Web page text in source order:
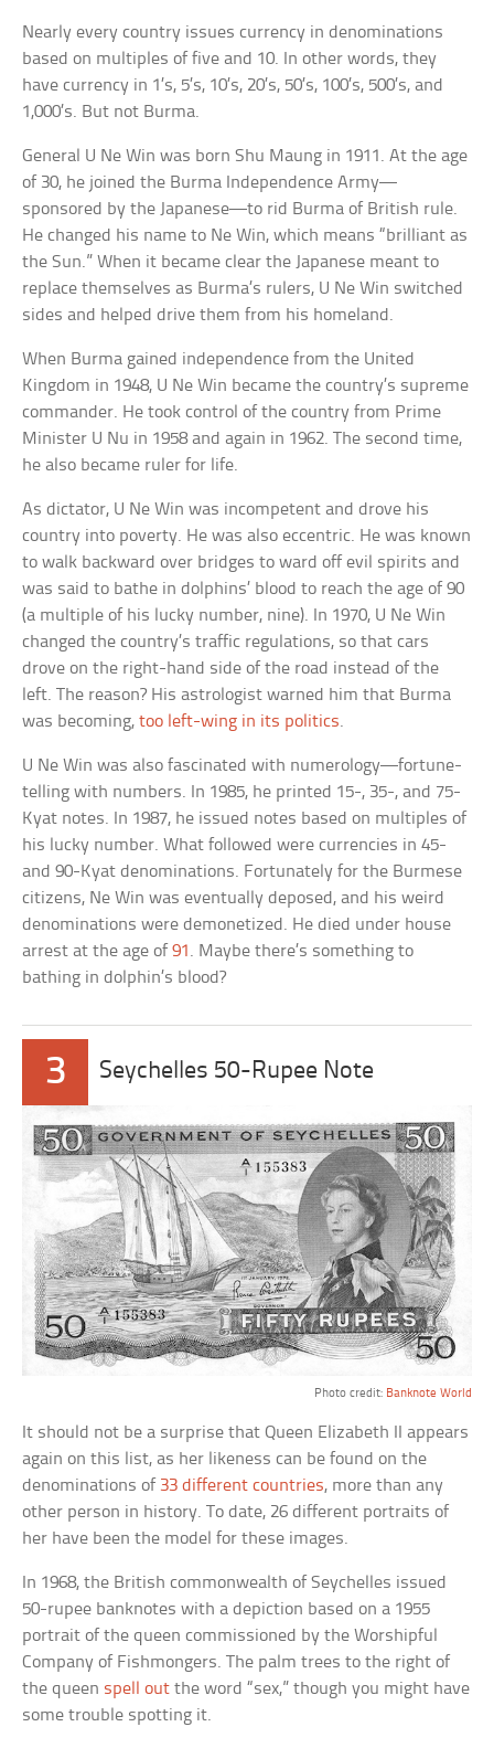
Nearly every country issues currency in denominations
based on multiples of five and 10. In other words, they
have currency in 1’s, 5’s, 10’s, 20’s, 50’s, 100’s, 500’s, and
1,000’s. But not Burma.
General U Ne Win was born Shu Maung in 1911. At the age
of 30, he joined the Burma Independence Army—
sponsored by the Japanese—to rid Burma of British rule.
He changed his name to Ne Win, which means “brilliant as
the Sun.” When it became clear the Japanese meant to
replace themselves as Burma’s rulers, U Ne Win switched
sides and helped drive them from his homeland.
When Burma gained independence from the United
Kingdom in 1948, U Ne Win became the country’s supreme
commander. He took control of the country from Prime
Minister U Nu in 1958 and again in 1962. The second time,
he also became ruler for life.
As dictator, U Ne Win was incompetent and drove his
country into poverty. He was also eccentric. He was known
to walk backward over bridges to ward off evil spirits and
was said to bathe in dolphins’ blood to reach the age of 90
(a multiple of his lucky number, nine). In 1970, U Ne Win
changed the country’s traffic regulations, so that cars
drove on the right-hand side of the road instead of the
left. The reason? His astrologist warned him that Burma
was becoming,too left-wing in its politics.
U Ne Win was also fascinated with numerology—fortune-
telling with numbers. In 1985, he printed 15-, 35-, and 75-
Kyat notes. In 1987, he issued notes based on multiples of
his lucky number. What followed were currencies in 45-
and 90-Kyat denominations. Fortunately for the Burmese
citizens, Ne Win was eventually deposed, and his weird
denominations were demonetized. He died under house
arrest at the age of91. Maybe there’s something to
bathing in dolphin’s blood?
3 Seychelles 50-Rupee Note
Photo credit: Banknote World
It should not be a surprise that Queen Elizabeth II appears
again on this list, as her likeness can be found on the
denominations of 33 different countries, more than any
other person in history. To date, 26 different portraits of
her have been the model for these images.
In 1968, the British commonwealth of Seychelles issued
50-rupee banknotes with a depiction based on a 1955
portrait of the queen commissioned by the Worshipful
Company of Fishmongers. The palm trees to the right of
the queen spell out the word “sex,” though you might have
some trouble spotting it.